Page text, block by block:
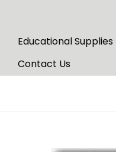
Educational Supplies
Contact Us